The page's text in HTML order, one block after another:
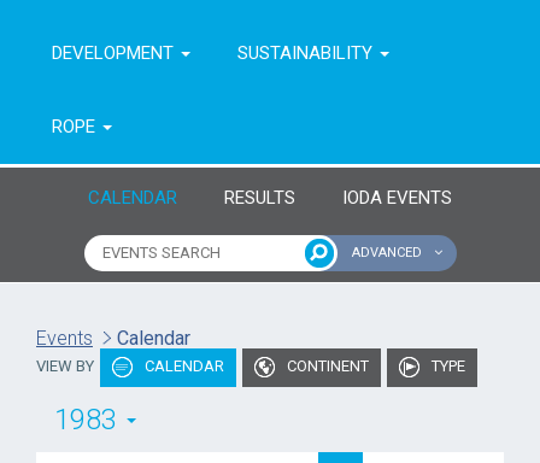
DEVELOPMENT SUSTAINABILITY
ROPE
CALENDAR RESULTS IODA EVENTS
ADVANCED
Continent From year
Events Calendar
VIEW BY CALENDAR CONTINENT TYPE
1983